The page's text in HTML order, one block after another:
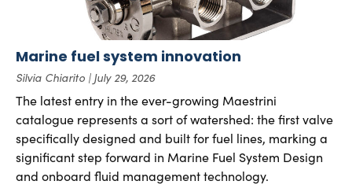
Marine fuel system innovation
Silvia Chiarito July 29, 2026
The latest entry in the ever-growing Maestrini
catalogue represents a sort of watershed: the first valve
specifically designed and built for fuel lines, marking a
significant step forward in Marine Fuel System Design
and onboard fluid management technology.